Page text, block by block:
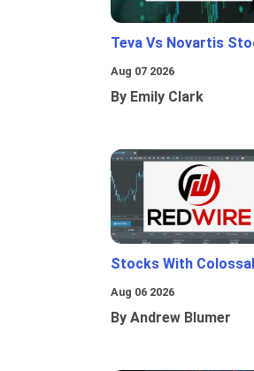
Teva Vs Novartis
Aug 07 2026
By Emily Clark
Stocks With
Aug 06 2026
By Andrew Blumer